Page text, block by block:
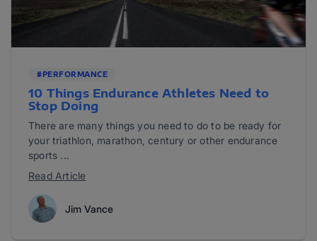
#PERFORMANCE
10 Things Endurance Athletes Need to
Stop Doing
There are many things you need to do to be ready for
your triathlon, marathon, century or other endurance
sports ...
Read Article
Jim Vance